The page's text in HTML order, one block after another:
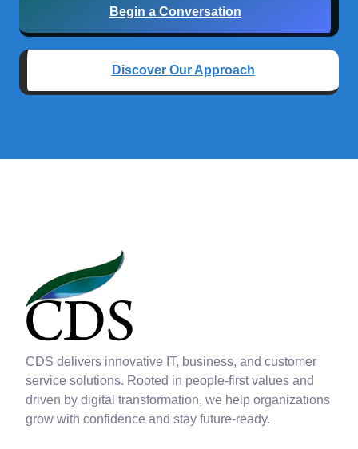
Begin a Conversation
Discover Our Approach
CDS delivers innovative IT, business, and customer
service solutions. Rooted in people-first values and
driven by digital transformation, we help organizations
grow with confidence and stay future-ready.